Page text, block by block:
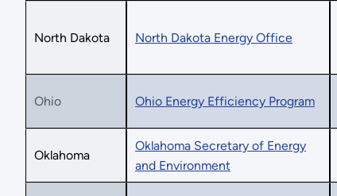
North Dakota North Dakota Energy Office
Ohio Ohio Energy Efficiency Program
Oklahoma
Oklahoma Secretary of Energy
and Environment